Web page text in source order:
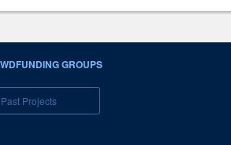
GROUPS
Past Projects